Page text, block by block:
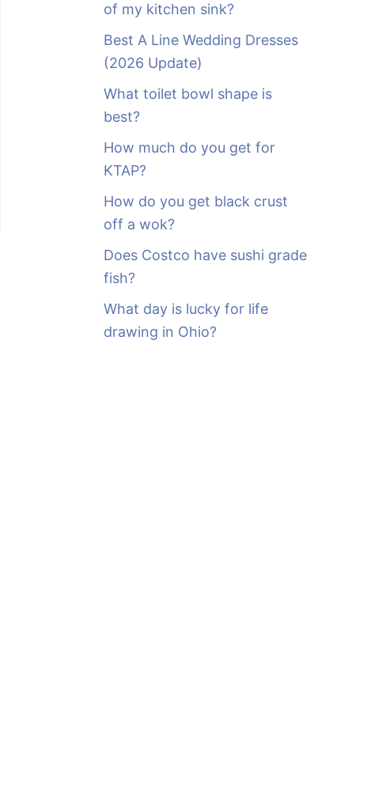
of my kitchen sink?
Best A Line Wedding Dresses
(2026 Update)
What toilet bowl shape is
best?
How much do you get for
KTAP?
How do you get black crust
off a wok?
Does Costco have sushi grade
fish?
What day is lucky for life
drawing in Ohio?